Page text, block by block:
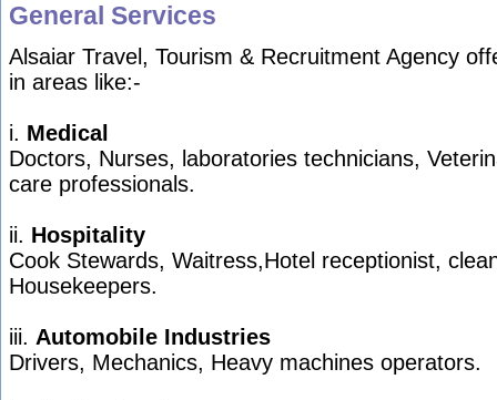
General Services
Alsaiar Travel, Tourism & Recruitment Agency
in areas like:-
i. Medical
Doctors, Nurses, laboratories technicians,
care professionals.
ii. Hospitality
Cook Stewards, Waitress,Hotel receptionist,
Housekeepers.
iii. Automobile Industries
Drivers, Mechanics, Heavy machines operators.